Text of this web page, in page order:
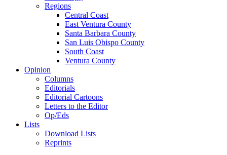
Regions
Central Coast
East Ventura County
Santa Barbara County
San Luis Obispo County
South Coast
Ventura County
Opinion
Columns
Editorials
Editorial Cartoons
Letters to the Editor
Op/Eds
Lists
Download Lists
Reprints